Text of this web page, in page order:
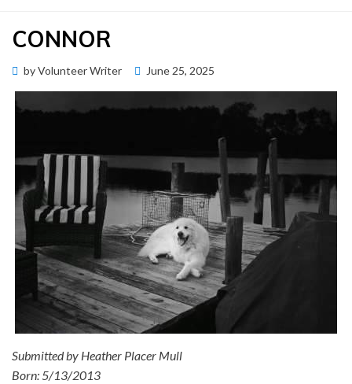
CONNOR
byVolunteer Writer
Posted
June 25, 2025
Submitted by Heather Placer Mull
Born: 5/13/2013